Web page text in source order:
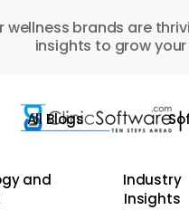
wellness brands are
insights to grow your
All Blogs
and
Industry
Insights